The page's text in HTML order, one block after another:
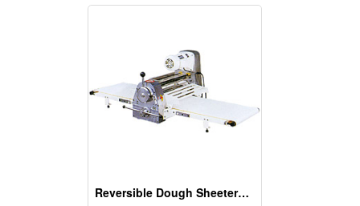
Reversible Dough Sheeters ( Table Models)